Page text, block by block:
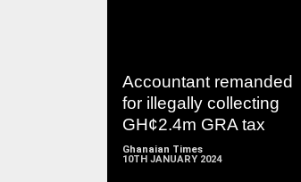
Accountant remanded
for illegally collecting
GH¢2.4m GRA tax
Ghanaian Times
10TH JANUARY 2024